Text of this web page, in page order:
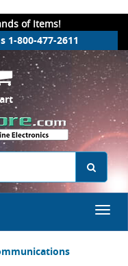
of Items!
1-800-477-2611